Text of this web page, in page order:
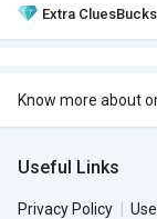
Extra
Know more about
Useful Links
Privacy Policy